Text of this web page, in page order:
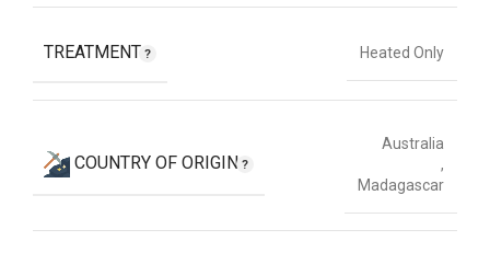
TREATMENT Heated Only
COUNTRY OF ORIGIN
Australia
,
Madagascar